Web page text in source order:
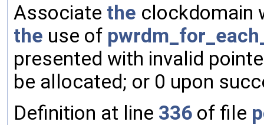
Associate the clockdomain
the use of
presented with invalid
be allocated; or 0 upon
Definition at line 336 of file